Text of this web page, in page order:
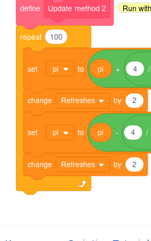
define Update method 2 Run
repeat 100
set pi to pi + 4 /
change Refreshes by 2
set pi to pi - 4 /
change Refreshes by 2